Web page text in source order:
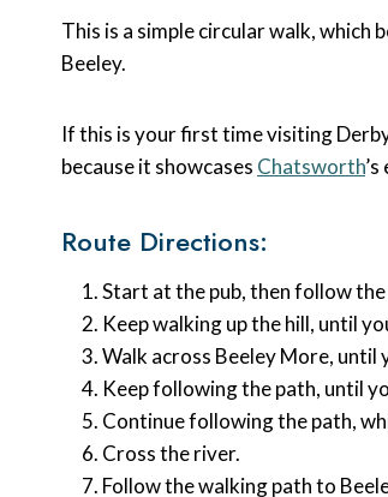
This is a simple circular walk, which
Beeley.
If this is your first time visiting
because it showcases Chatsworth
Route Directions:
Start at the pub, then follow
Keep walking up the hill, until
Walk across Beeley More,
Keep following the path, until
Continue following the path,
Cross the river.
Follow the walking path to